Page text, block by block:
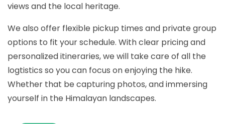
views and the local heritage.
We also offer flexible pickup times and private group
options to fit your schedule. With clear pricing and
personalized itineraries, we will take care of all the
logtistics so you can focus on enjoying the hike.
Whether that be capturing photos, and immersing
yourself in the Himalayan landscapes.